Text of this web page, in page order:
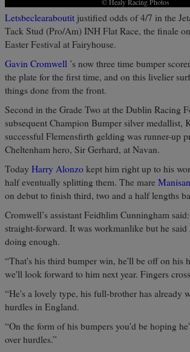
Letsbeclearaboutit justified odds of 4/7 in the
Tack Stud (Pro/Am) INH Flat Race, the finale
Easter Festival at Fairyhouse.
Gavin Cromwell ’s now three time bumper
the plate for the first time, and on this livelier
things done from the front.
Second in the Grade Two at the Dublin Racing
subsequent Champion Bumper silver medallist,
successful Flemensfirth gelding was runner-up
Cheltenham hero, Sir Gerhard, at Navan.
Today Harry Alonzo kept him right up to his
half eventually splitting them. The mare
on debut to finish third, two and a half lengths
Cromwell’s assistant Feidhlim Cunningham
straight-forward. It was workmanlike but he said
doing enough.
“That's his third bumper win, he'll be off on his
we'll look forward to him next year. Fingers
“He's a lovely type, his full-brother has already
hurdles in England.
“On the form of his bumpers you'd be hoping
over hurdles.”